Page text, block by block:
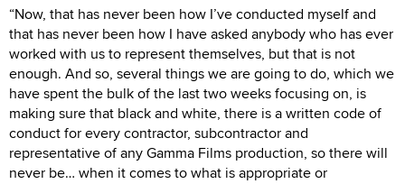
“Now, that has never been how I’ve conducted myself and
that has never been how I have asked anybody who has ever
worked with us to represent themselves, but that is not
enough. And so, several things we are going to do, which we
have spent the bulk of the last two weeks focusing on, is
making sure that black and white, there is a written code of
conduct for every contractor, subcontractor and
representative of any Gamma Films production, so there will
never be… when it comes to what is appropriate or